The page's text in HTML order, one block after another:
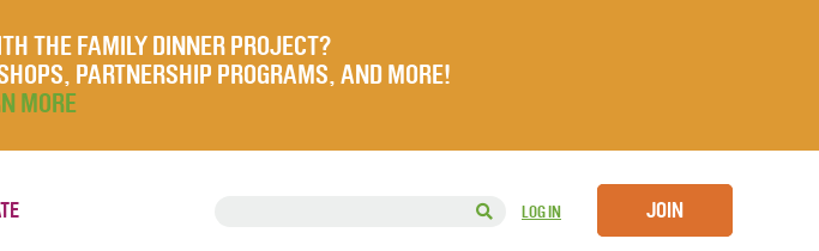
THE FAMILY DINNER PROJECT?
PARTNERSHIP PROGRAMS, AND MORE!
MORE
LOG IN JOIN